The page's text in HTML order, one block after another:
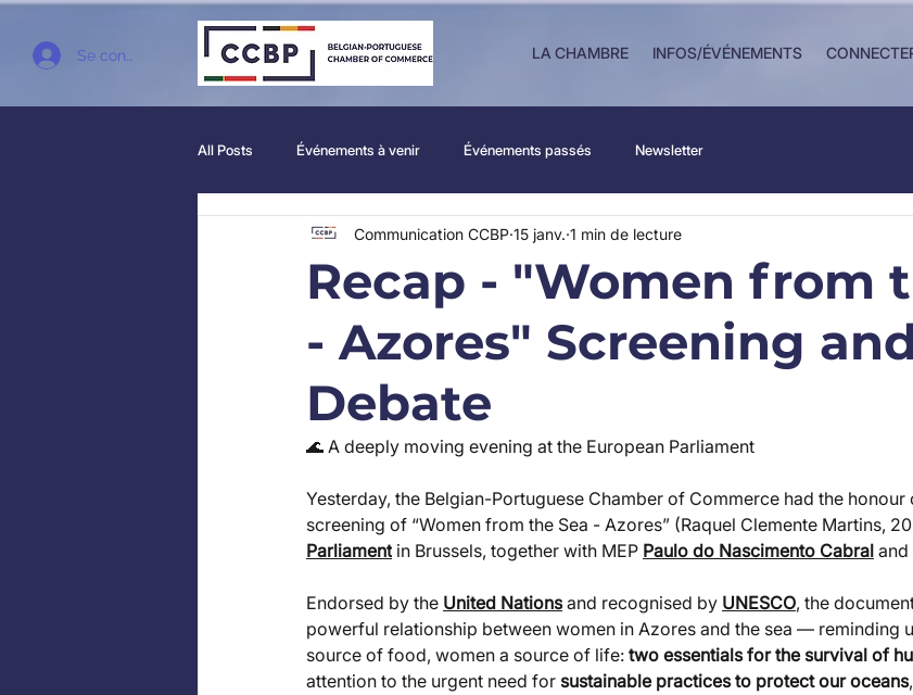
Se connecter LA CHAMBRE INFOS/ÉVÉNEMENTS
All Posts Événements à venir Événements passés Newsletter
Recap - "Women from
- Azores" Screening and
Debate
Communication CCBP 15 janv. 1 min de lecture
🌊 A deeply moving evening at the European Parliament
Yesterday, the Belgian-Portuguese Chamber of Commerce had the
screening of “Women from the Sea - Azores” (Raquel Clemente Martins,
Parliament in Brussels, together with MEP Paulo do Nascimento Cabral and
Endorsed by the United Nations and recognised by UNESCO, the
powerful relationship between women in Azores and the sea — reminding
source of food, women a source of life: two essentials for the survival of
attention to the urgent need for sustainable practices to protect our oceans